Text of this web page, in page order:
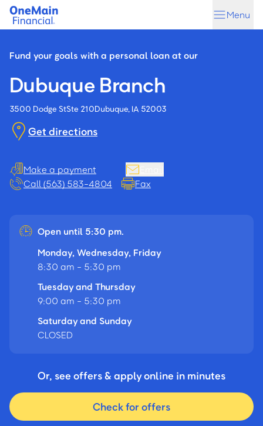
Skip
content
Skip
Menu
Fund your goals with a personal loan at our
Dubuque Branch
3500 Dodge StSte 210Dubuque, IA 52003
Get directions
Make a payment
Call (563) 583-4804
Fax
Open until 5:30 pm.
Monday, Wednesday, Friday
8:30 am - 5:30 pm
Tuesday and Thursday
9:00 am - 5:30 pm
Saturday and Sunday
CLOSED
Or, see offers & apply online in minutes
Check for offers